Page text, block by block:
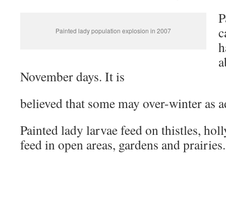
Painted lady population explosion in 2007
November days. It is
believed that some may over-winter as
Painted lady larvae feed on thistles,
feed in open areas, gardens and prairies.